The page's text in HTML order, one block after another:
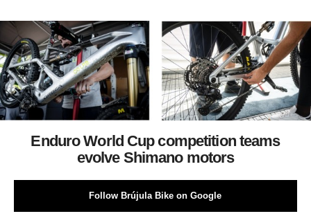
Enduro World Cup competition teams
evolve Shimano motors
Follow Brújula Bike on Google